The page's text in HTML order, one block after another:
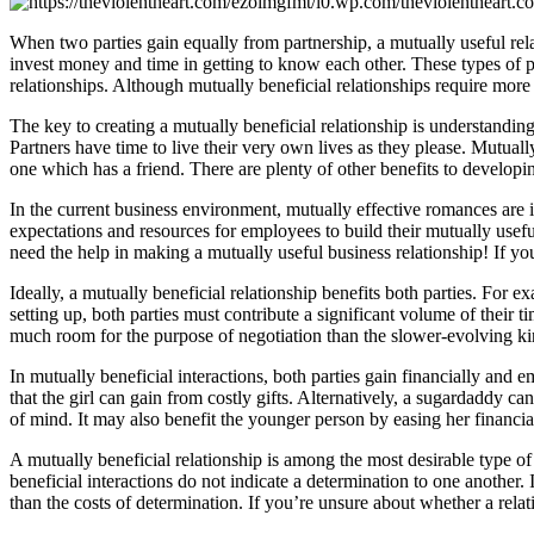
When two parties gain equally from partnership, a mutually useful
invest money and time in getting to know each other. These types
relationships. Although mutually beneficial relationships require
The key to creating a mutually beneficial relationship is
Partners have time to live their very own lives as they please.
one which has a friend. There are plenty of other benefits to
In the current business environment, mutually effective romances
expectations and resources for employees to build their mutually
need the help in making a mutually useful business relationship! If
Ideally, a mutually beneficial relationship benefits both parties. For
setting up, both parties must contribute a significant volume of their
much room for the purpose of negotiation than the slower-evolving
In mutually beneficial interactions, both parties gain financially and
that the girl can gain from costly gifts. Alternatively, a sugardaddy
of mind. It may also benefit the younger person by easing her
A mutually beneficial relationship is among the most desirable type
beneficial interactions do not indicate a determination to one
than the costs of determination. If you’re unsure about whether a